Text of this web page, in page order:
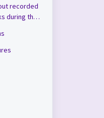
recorded
during the